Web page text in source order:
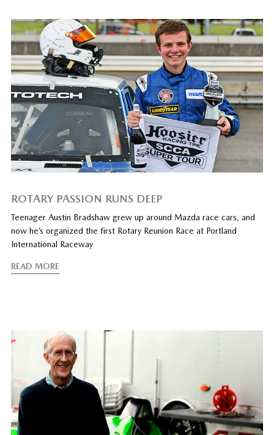
ROTARY PASSION RUNS DEEP
Teenager Austin Bradshaw grew up around Mazda race cars, and
now he’s organized the first Rotary Reunion Race at Portland
International Raceway
READ MORE